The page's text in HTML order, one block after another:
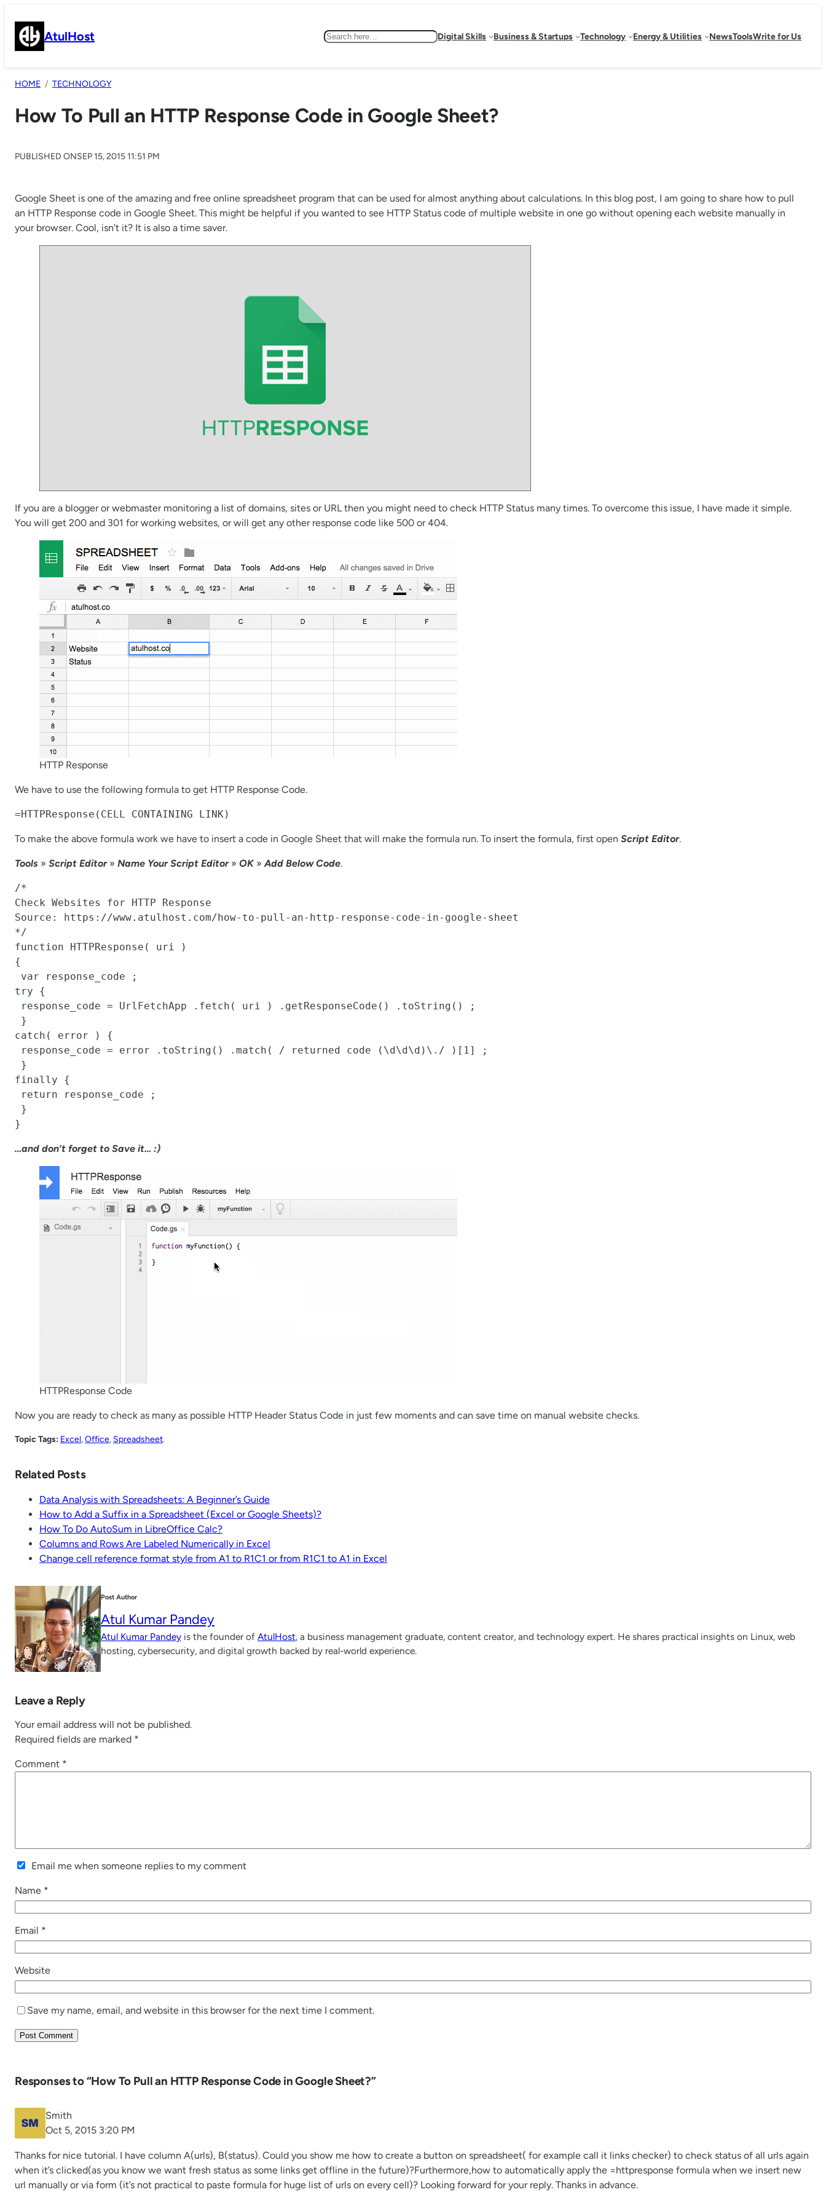
content AtulHost Search Digital Skills Business & Startups Technology Energy & Utilities NewsToolsWrite for Us
HOME TECHNOLOGY
How To Pull an HTTP Response Code in Google Sheet?
PUBLISHED ONSEP 15, 2015 11:51 PM
Google Sheet is one of the amazing and free online spreadsheet program that can be used for almost anything about calculations. In this blog post, I am going to share how to pull
an HTTP Response code in Google Sheet. This might be helpful if you wanted to see HTTP Status code of multiple website in one go without opening each website manually in
your browser. Cool, isn’t it? It is also a time saver.
If you are a blogger or webmaster monitoring a list of domains, sites or URL then you might need to check HTTP Status many times. To overcome this issue, I have made it simple.
You will get 200 and 301 for working websites, or will get any other response code like 500 or 404.
HTTP Response
We have to use the following formula to get HTTP Response Code.
=HTTPResponse(CELL CONTAINING LINK)
To make the above formula work we have to insert a code in Google Sheet that will make the formula run. To insert the formula, first open Script Editor.
Tools » Script Editor» Name Your Script Editor» OK »Add Below Code.
/*
Check Websites for HTTP Response
Source: https://www.atulhost.com/how-to-pull-an-http-response-code-in-google-sheet
*/
function HTTPResponse( uri )
{
try {
catch( error ) {
finally {
}
…and don’t forget to Save it… :)
HTTPResponse Code
Now you are ready to check as many as possible HTTP Header Status Code in just few moments and can save time on manual website checks.
Topic Tags: Excel, Office, Spreadsheet.
Related Posts
Data Analysis with Spreadsheets: A Beginner’s Guide
How to Add a Suffix in a Spreadsheet (Excel or Google Sheets)?
How To Do AutoSum in LibreOffice Calc?
Columns and Rows Are Labeled Numerically in Excel
Change cell reference format style from A1 to R1C1 or from R1C1 to A1 in Excel
Post Author
Atul Kumar Pandey
Atul Kumar Pandey is the founder of AtulHost, a business management graduate, content creator, and technology expert. He shares practical insights on Linux, web
hosting, cybersecurity, and digital growth backed by real-world experience.
Leave a Reply
Your email address will not be published.
Required fields are marked *
Comment *
Email me when someone replies to my comment
Name *
Email *
Website
Save my name, email, and website in this browser for the next time I comment.
Responses to “How To Pull an HTTP Response Code in Google Sheet?”
Smith
Oct 5, 2015 3:20 PM
Thanks for nice tutorial. I have column A(urls), B(status). Could you show me how to create a button on spreadsheet( for example call it links checker) to check status of all urls again
when it’s clicked(as you know we want fresh status as some links get offline in the future)?Furthermore,how to automatically apply the =httpresponse formula when we insert new
url manually or via form (it’s not practical to paste formula for huge list of urls on every cell)? Looking forward for your reply. Thanks in advance.